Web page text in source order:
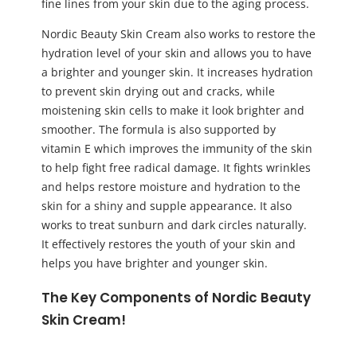
fine lines from your skin due to the aging process.
Nordic Beauty Skin Cream also works to restore the
hydration level of your skin and allows you to have
a brighter and younger skin. It increases hydration
to prevent skin drying out and cracks, while
moistening skin cells to make it look brighter and
smoother. The formula is also supported by
vitamin E which improves the immunity of the skin
to help fight free radical damage. It fights wrinkles
and helps restore moisture and hydration to the
skin for a shiny and supple appearance. It also
works to treat sunburn and dark circles naturally.
It effectively restores the youth of your skin and
helps you have brighter and younger skin.
The Key Components of Nordic Beauty
Skin Cream!